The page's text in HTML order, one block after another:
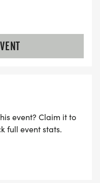
event? Claim it to
full event stats.